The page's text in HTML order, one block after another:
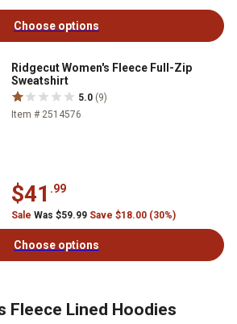
Choose options
Ridgecut Women's Fleece Full-Zip
Sweatshirt
5.0 (9)
Item # 2514576
$41 .99
Sale Was $59.99 Save $18.00 (30%)
Choose options
Fleece Lined Hoodies